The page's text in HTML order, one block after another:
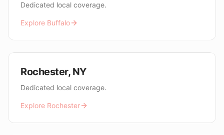
Dedicated local coverage.
Explore Buffalo
Rochester, NY
Dedicated local coverage.
Explore Rochester